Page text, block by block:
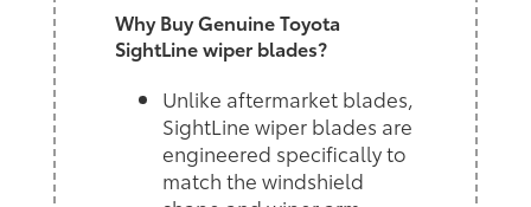
Why Buy Genuine Toyota
SightLine wiper blades?
Unlike aftermarket blades,
SightLine wiper blades are
engineered specifically to
match the windshield